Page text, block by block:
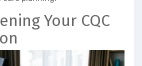
Your CQC